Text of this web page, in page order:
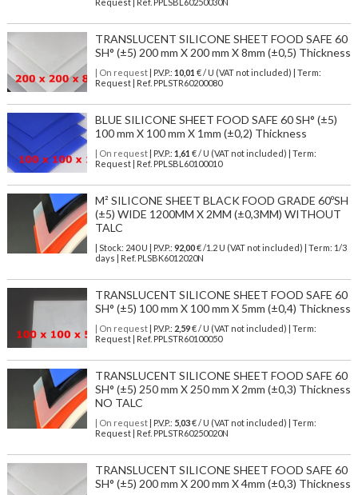
Request | Ref. PPLSBL60250030N
TRANSLUCENT SILICONE SHEET FOOD SAFE 60
SH° (±5) 200 mm X 200 mm X 8mm (±0,5) Thickness
| On request| P.V.P.: 10,01 € / U (VAT not included) | Term:
Request | Ref. PPLSTR60200080
BLUE SILICONE SHEET FOOD SAFE 60 SH° (±5)
100 mm X 100 mm X 1mm (±0,2) Thickness
| On request| P.V.P.: 1,61 € / U (VAT not included) | Term:
Request | Ref. PPLSBL60100010
M² SILICONE SHEET BLACK FOOD GRADE 60ºSH
(±5) WIDE 1200MM X 2MM (±0,3MM) WITHOUT
TALC
| Stock: 240 U | P.V.P.: 92,00€/1.2 U (VAT not included)
| Term: 1/3
days | Ref. PLSBK6012020N
TRANSLUCENT SILICONE SHEET FOOD SAFE 60
SH° (±5) 100 mm X 100 mm X 5mm (±0,4) Thickness
| On request| P.V.P.: 2,59€ / U (VAT not included) | Term:
Request | Ref. PPLSTR60100050
TRANSLUCENT SILICONE SHEET FOOD SAFE 60
SH° (±5) 250 mm X 250 mm X 2mm (±0,3) Thickness
NO TALC
| On request| P.V.P.: 5,03€ / U (VAT not included) | Term:
Request | Ref. PPLSTR60250020N
TRANSLUCENT SILICONE SHEET FOOD SAFE 60
SH° (±5) 200 mm X 200 mm X 4mm (±0,3) Thickness